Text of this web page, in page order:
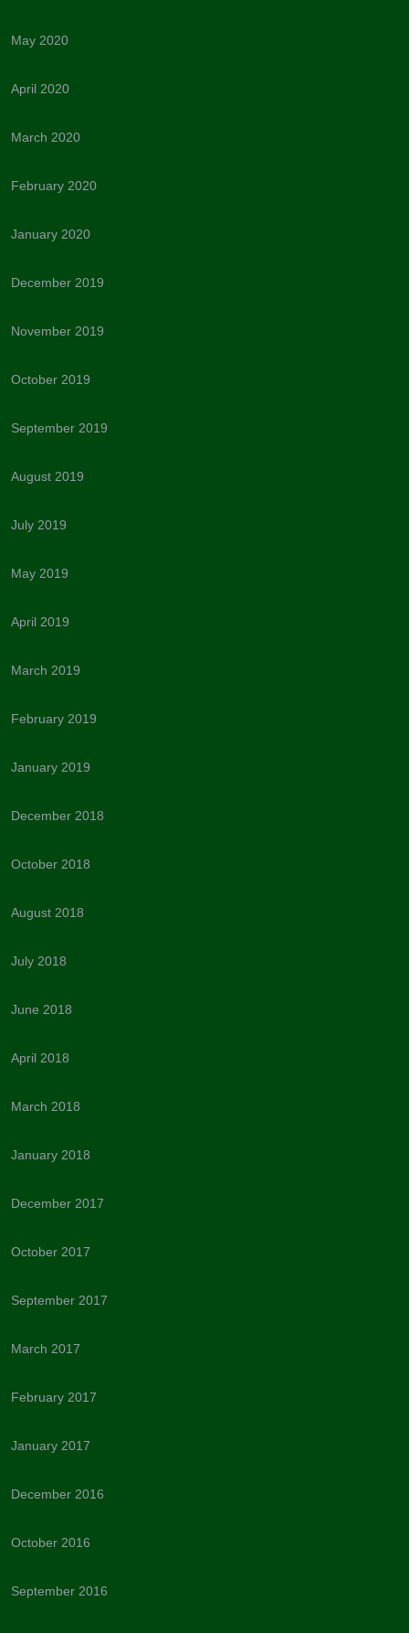
May 2020
April 2020
March 2020
February 2020
January 2020
December 2019
November 2019
October 2019
September 2019
August 2019
July 2019
May 2019
April 2019
March 2019
February 2019
January 2019
December 2018
October 2018
August 2018
July 2018
June 2018
April 2018
March 2018
January 2018
December 2017
October 2017
September 2017
March 2017
February 2017
January 2017
December 2016
October 2016
September 2016